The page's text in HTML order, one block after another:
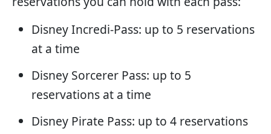
Disney Incredi-Pass: up to 5 reservations
at a time
Disney Sorcerer Pass: up to 5
reservations at a time
Disney Pirate Pass: up to 4 reservations